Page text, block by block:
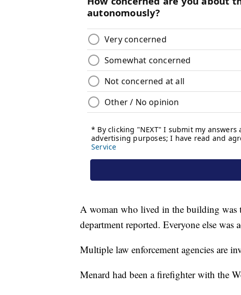
A woman who lived in the building was
department reported. Everyone else was
Multiple law enforcement agencies are
Menard had been a firefighter with the